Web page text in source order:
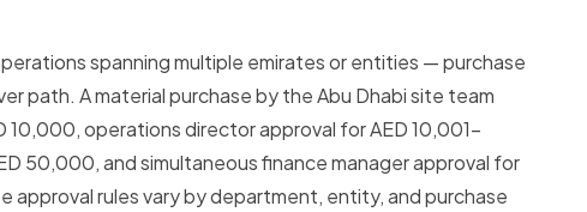
spanning multiple emirates or entities — purchase
path. A material purchase by the Abu Dhabi site team
10,000, operations director approval for AED 10,001–
50,000, and simultaneous finance manager approval for
approval rules vary by department, entity, and purchase